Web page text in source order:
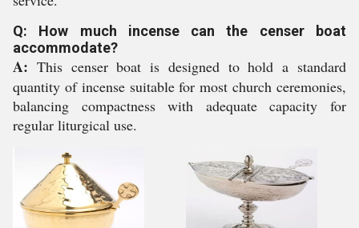
Q: How much incense can the censer boat
accommodate?
A: This censer boat is designed to hold a standard
quantity of incense suitable for most church ceremonies,
balancing compactness with adequate capacity for
regular liturgical use.